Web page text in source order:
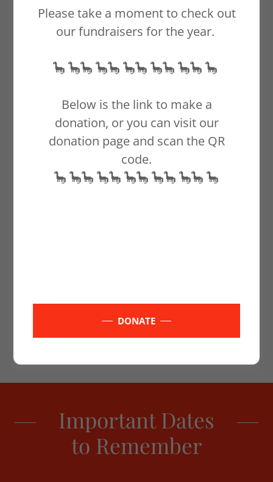
October is recognized
as Infant and
Pregnancy Loss
Awareness Month.- *
Do not use, edit, copy
Important Dates
to Remember
Please take a moment to check out
our fundraisers for the year.
🦕 🦕🦕 🦕🦕 🦕🦕 🦕🦕 🦕🦕 🦕
Below is the link to make a
donation, or you can visit our
donation page and scan the QR
code.
🦕 🦕🦕 🦕🦕 🦕🦕 🦕🦕 🦕🦕 🦕
DONATE